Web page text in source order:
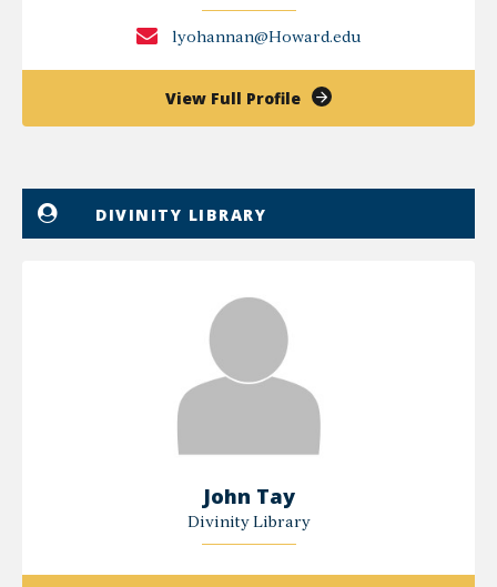
lyohannan@Howard.edu
View Full Profileof
DIVINITY LIBRARY
John Tay
Divinity Library